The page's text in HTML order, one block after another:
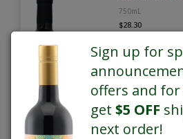
750mL
$28.30
Sign up for
offers and
get$5 OFF
next order!